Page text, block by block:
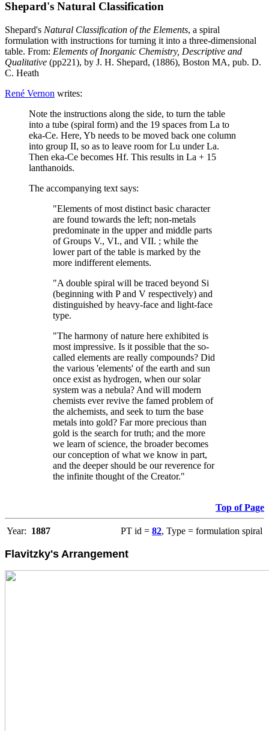
Shepard's Natural Classification
Shepard's Natural Classification of the Elements, a spiral
formulation with instructions for turning it into a three-dimensional
table. From: Elements of Inorganic Chemistry, Descriptive and
Qualitative (pp221), by J. H. Shepard, (1886), Boston MA, pub. D.
C. Heath
René Vernon writes:
Note the instructions along the side, to turn the table
into a tube (spiral form) and the 19 spaces from La to
eka-Ce. Here, Yb needs to be moved back one column
into group II, so as to leave room for Lu under La.
Then eka-Ce becomes Hf. This results in La + 15
lanthanoids.
The accompanying text says:
"Elements of most distinct basic character
are found towards the left; non-metals
predominate in the upper and middle parts
of Groups V., VI., and VII. ; while the
lower part of the table is marked by the
more indifferent elements.
"A double spiral will be traced beyond Si
(beginning with P and V respectively) and
distinguished by heavy-face and light-face
type.
"The harmony of nature here exhibited is
most impressive. Is it possible that the so-
called elements are really compounds? Did
the various 'elements' of the earth and sun
once exist as hydrogen, when our solar
system was a nebula? And will modern
chemists ever revive the famed problem of
the alchemists, and seek to turn the base
metals into gold? Far more precious than
gold is the search for truth; and the more
we learn of science, the broader becomes
our conception of what we know in part,
and the deeper should be our reverence for
the infinite thought of the Creator."
Top of Page
Year: 1887 PT id = 82, Type = formulation spiral
Flavitzky's Arrangement